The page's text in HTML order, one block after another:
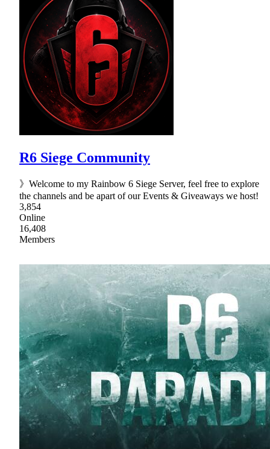
R6 Siege Community
》Welcome to my Rainbow 6 Siege Server, feel free to explore
the channels and be apart of our Events & Giveaways we host!
3,854
Online
16,408
Members